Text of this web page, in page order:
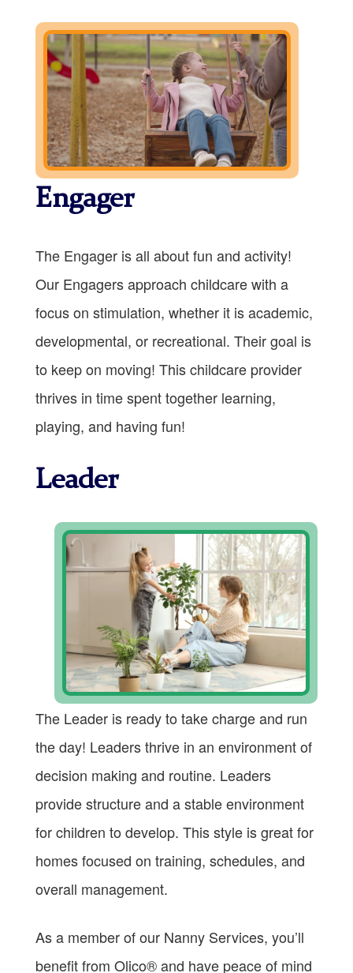
Engager
The Engager is all about fun and activity!
Our Engagers approach childcare with a
focus on stimulation, whether it is academic,
developmental, or recreational. Their goal is
to keep on moving! This childcare provider
thrives in time spent together learning,
playing, and having fun!
Leader
The Leader is ready to take charge and run
the day! Leaders thrive in an environment of
decision making and routine. Leaders
provide structure and a stable environment
for children to develop. This style is great for
homes focused on training, schedules, and
overall management.
As a member of our Nanny Services, you’ll
benefit from Olico® and have peace of mind